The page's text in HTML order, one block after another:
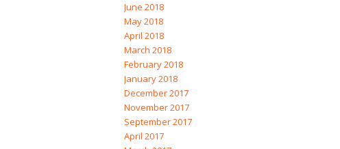
June 2018
May 2018
April 2018
March 2018
February 2018
January 2018
December 2017
November 2017
September 2017
April 2017